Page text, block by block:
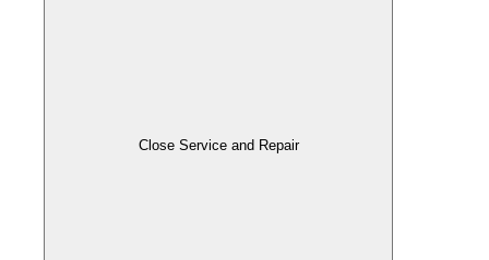
Close Service and Repair